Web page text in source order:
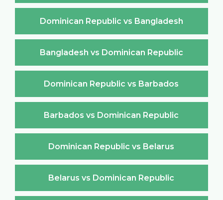
Dominican Republic vs Bangladesh
Bangladesh vs Dominican Republic
Dominican Republic vs Barbados
Barbados vs Dominican Republic
Dominican Republic vs Belarus
Belarus vs Dominican Republic